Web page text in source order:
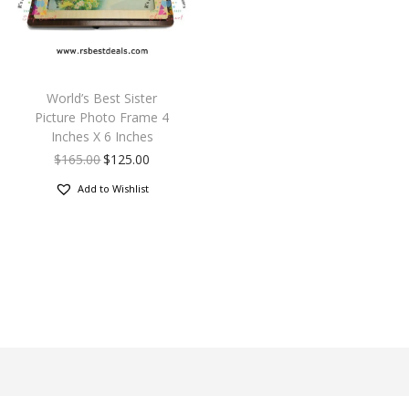
World’s Best Sister
Picture Photo Frame 4
Inches X 6 Inches
$165.00$125.00
Add to Wishlist